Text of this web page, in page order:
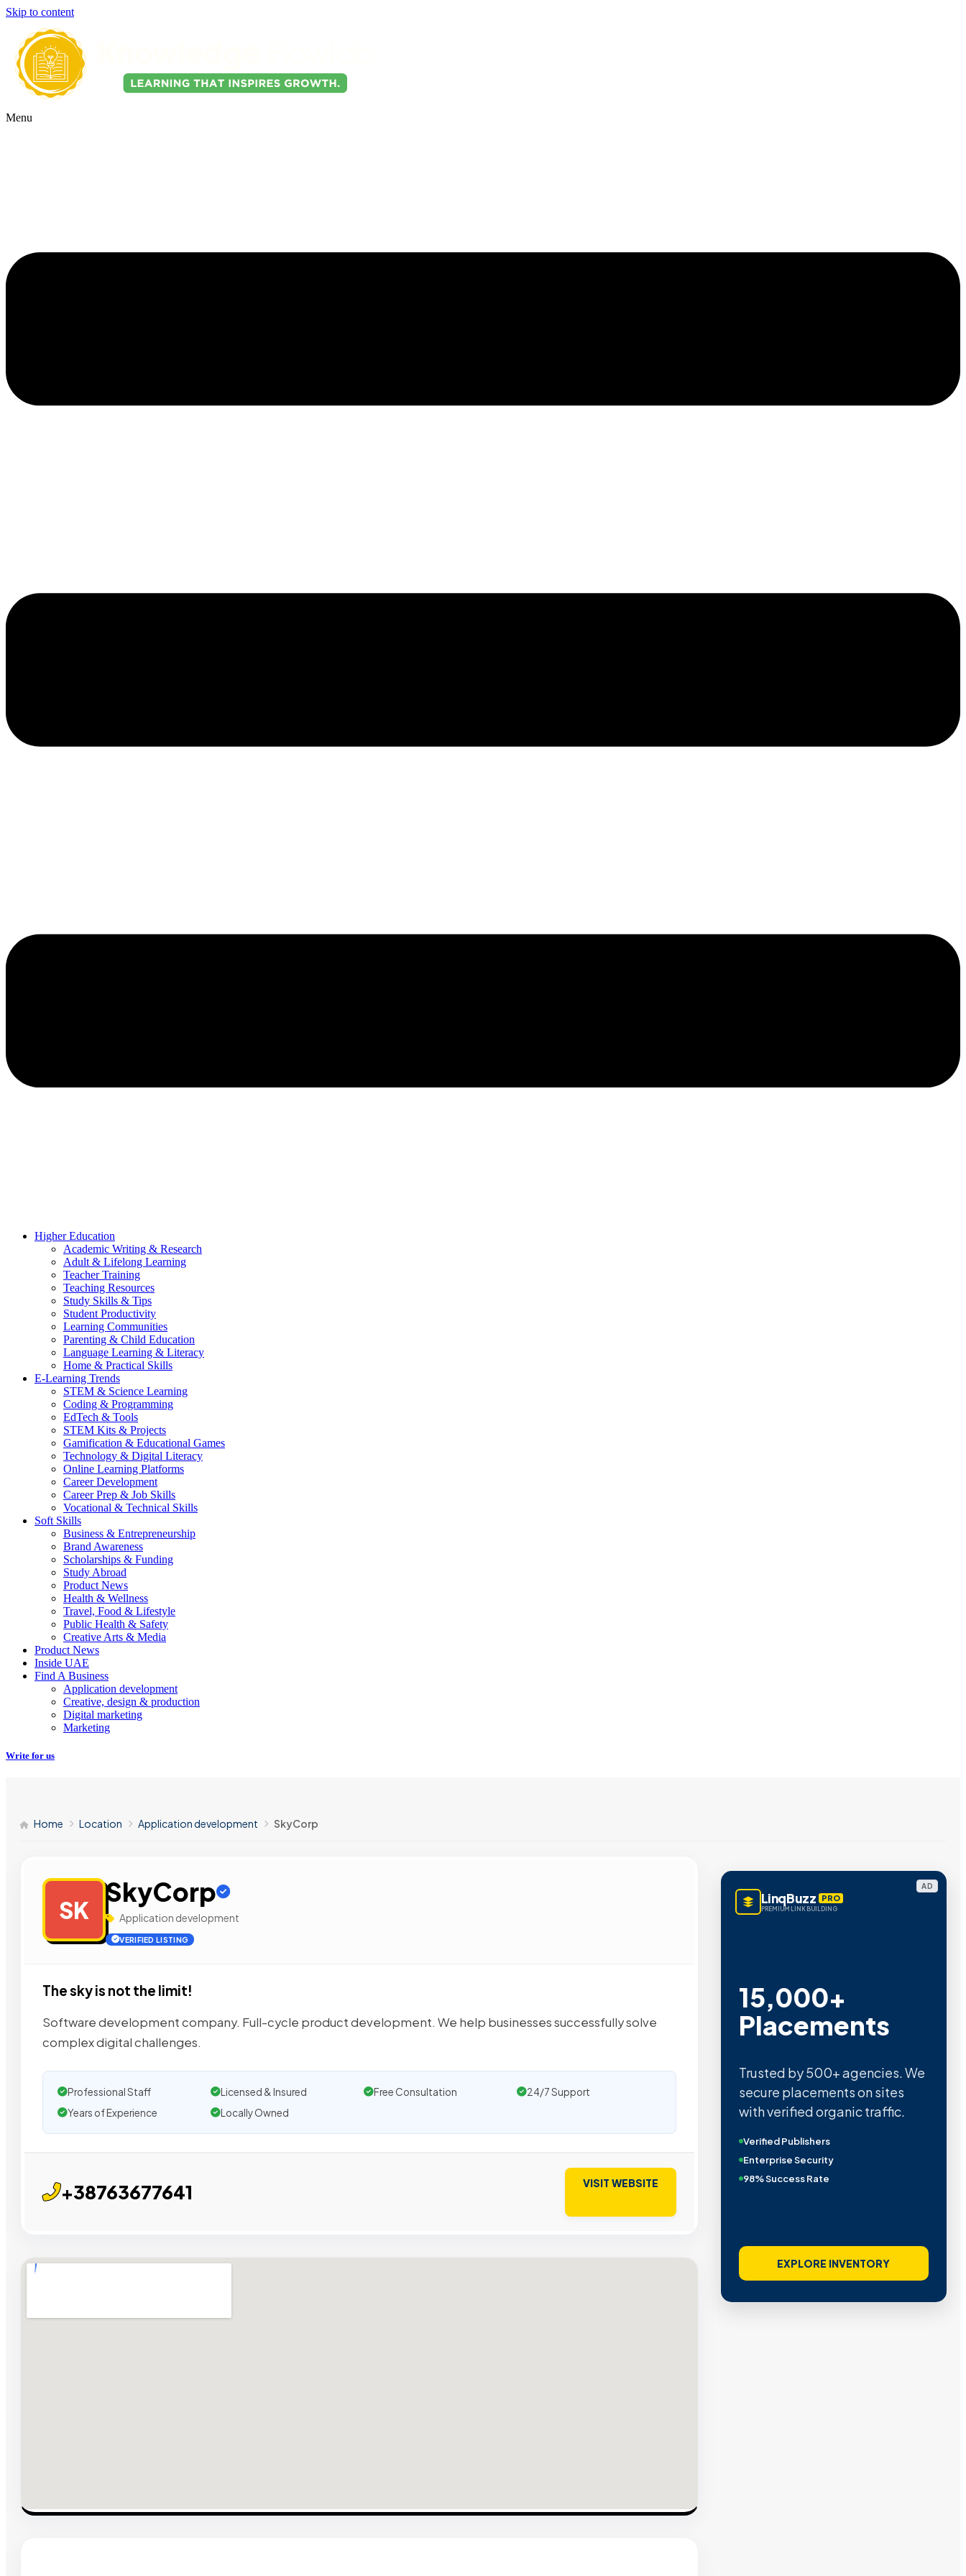
Skip to content
Menu
Higher Education
Academic Writing & Research
Adult & Lifelong Learning
Teacher Training
Teaching Resources
Study Skills & Tips
Student Productivity
Learning Communities
Parenting & Child Education
Language Learning & Literacy
Home & Practical Skills
E-Learning Trends
STEM & Science Learning
Coding & Programming
EdTech & Tools
STEM Kits & Projects
Gamification & Educational Games
Technology & Digital Literacy
Online Learning Platforms
Career Development
Career Prep & Job Skills
Vocational & Technical Skills
Soft Skills
Business & Entrepreneurship
Brand Awareness
Scholarships & Funding
Study Abroad
Product News
Health & Wellness
Travel, Food & Lifestyle
Public Health & Safety
Creative Arts & Media
Product News
Inside UAE
Find A Business
Application development
Creative, design & production
Digital marketing
Marketing
Write for us
Home Location Application development SkyCorp
SK
SkyCorp
Application development
VERIFIED LISTING
The sky is not the limit!
Software development company. Full-cycle product development. We help businesses successfully solve
complex digital challenges.
Professional Staff Licensed & Insured Free Consultation
24/7 Support
Years of Experience
Locally Owned
+38763677641 VISIT WEBSITE
AD
LinqBuzz PRO
PREMIUM LINK BUILDING
15,000+
Placements
Trusted by 500+ agencies. We
secure placements on sites
with verified organic traffic.
Verified Publishers
Enterprise Security
98% Success Rate
EXPLORE INVENTORY